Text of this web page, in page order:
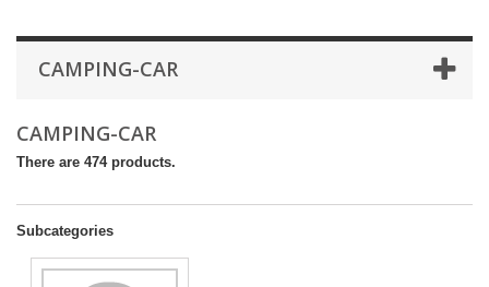
CAMPING-CAR
CAMPING-CAR
There are 474 products.
Subcategories